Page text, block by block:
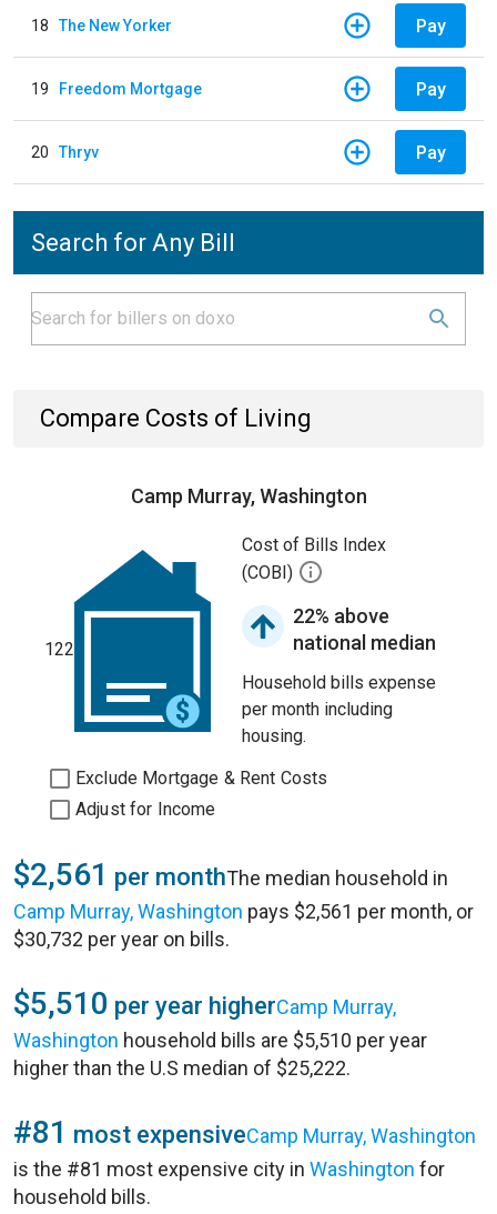
18 The New Yorker Pay
19 Freedom Mortgage Pay
20 Thryv Pay
Search for Any Bill
Compare Costs of Living
Camp Murray, Washington
122
Cost of Bills Index
(COBI)
22% above
national median
Household bills expense
per month including
housing.
Exclude Mortgage & Rent Costs
Adjust for Income
$2,561 per monthThe median household in
Camp Murray, Washington pays $2,561 per month, or
$30,732 per year on bills.
$5,510 per year higherCamp Murray,
Washington household bills are $5,510 per year
higher than the U.S median of $25,222.
#81 most expensiveCamp Murray, Washington
is the #81 most expensive city in Washington for
household bills.